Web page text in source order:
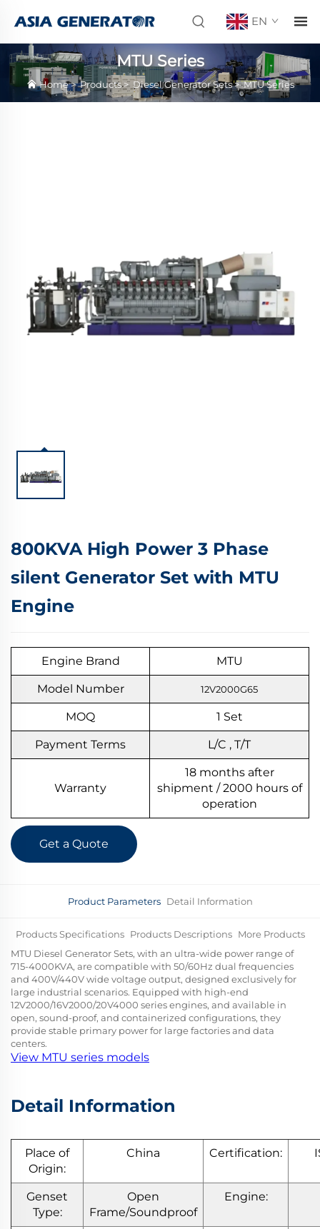
EN
MTU Series
Home>Products> Diesel Generator Sets>MTU Series
800KVA High Power 3 Phase
silent Generator Set with MTU
Engine
Engine Brand MTU
Model Number 12V2000G65
MOQ 1 Set
Payment Terms L/C , T/T
Warranty
18 months after
shipment / 2000 hours of
operation
Get a Quote
Product Parameters Detail Information
Products Specifications Products Descriptions More Products
MTU Diesel Generator Sets, with an ultra-wide power range of
715-4000KVA, are compatible with 50/60Hz dual frequencies
and 400V/440V wide voltage output, designed exclusively for
large industrial scenarios. Equipped with high-end
12V2000/16V2000/20V4000 series engines, and available in
open, sound-proof, and containerized configurations, they
provide stable primary power for large factories and data
centers.
View MTU series models
Detail Information
Place of
Origin:
China Certification:
Genset
Type:
Open
Frame/Soundproof
Engine: